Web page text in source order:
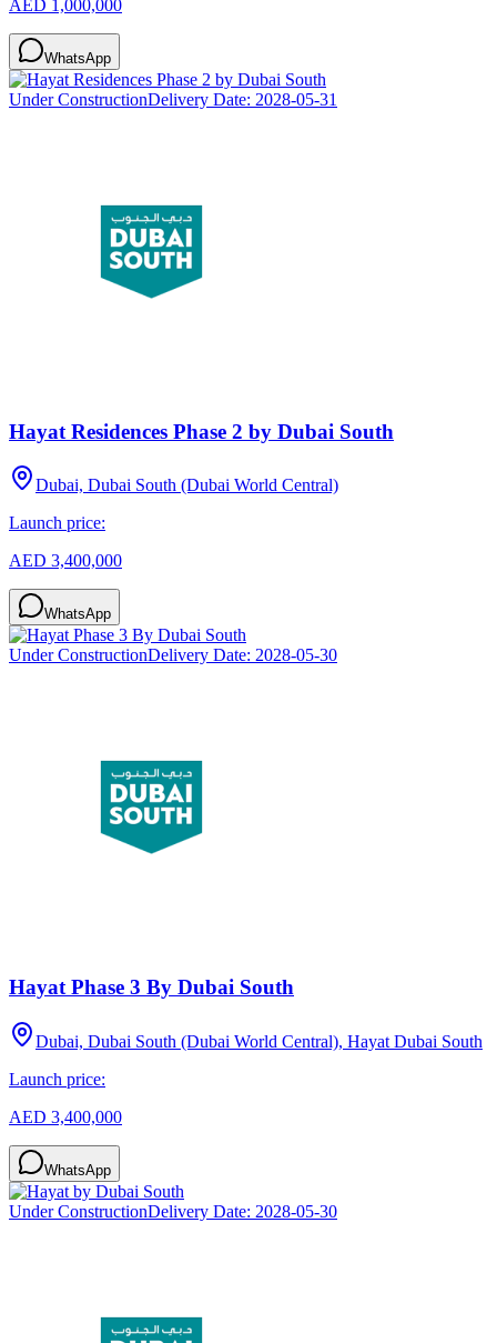
AED 1,000,000
WhatsApp
Under ConstructionDelivery Date: 2028-05-31
Hayat Residences Phase 2 by Dubai South
Dubai, Dubai South (Dubai World Central)
Launch price:
AED 3,400,000
WhatsApp
Under ConstructionDelivery Date: 2028-05-30
Hayat Phase 3 By Dubai South
Dubai, Dubai South (Dubai World Central), Hayat Dubai South
Launch price:
AED 3,400,000
WhatsApp
Under ConstructionDelivery Date: 2028-05-30